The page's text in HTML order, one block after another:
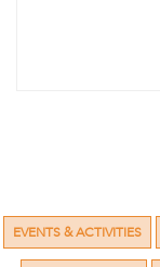
EVENTS & ACTIVITIES